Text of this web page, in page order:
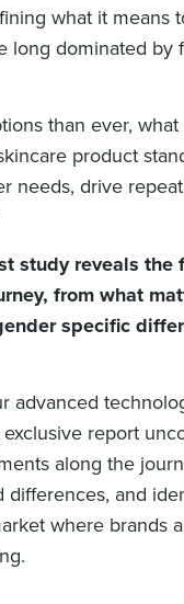
what it means
long dominated by
than ever, what
product
needs, drive
study reveals the
from what
specific
advanced
exclusive report
along the
differences, and
where brands